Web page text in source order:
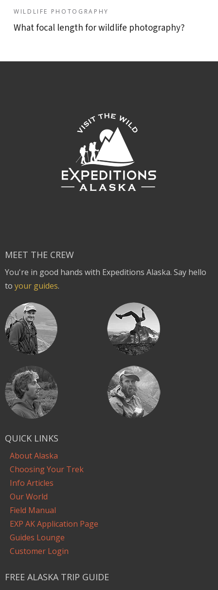
WILDLIFE PHOTOGRAPHY
What focal length for wildlife photography?
MEET THE CREW
You're in good hands with Expeditions Alaska. Say hello
to your guides.
QUICK LINKS
About Alaska
Choosing Your Trek
Info Articles
Our World
Field Manual
EXP AK Application Page
Guides Lounge
Customer Login
FREE ALASKA TRIP GUIDE